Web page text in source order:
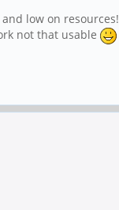
low on resources!
not that usable